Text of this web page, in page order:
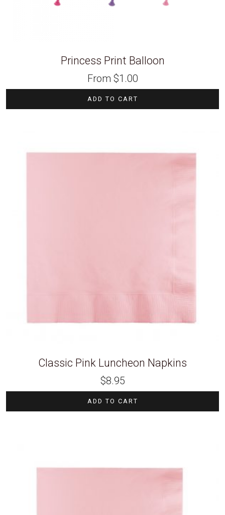
Princess Print Balloon
From $1.00
ADD TO CART
Classic Pink Luncheon Napkins
$8.95
ADD TO CART